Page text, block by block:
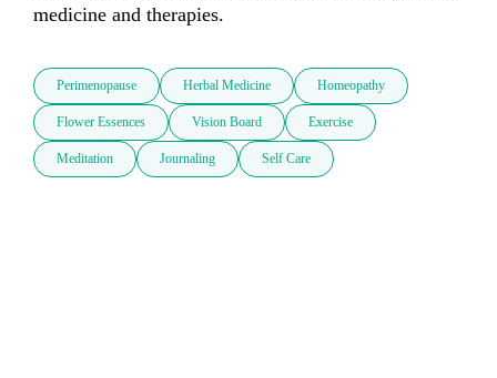
medicine and therapies.
Perimenopause Herbal Medicine Homeopathy
Flower Essences Vision Board Exercise
Meditation Journaling Self Care